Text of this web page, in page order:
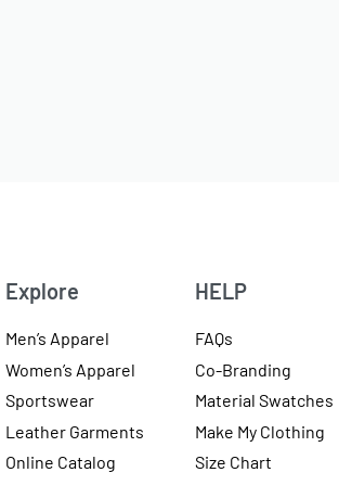
Explore
Men’s Apparel
Women’s Apparel
Sportswear
Leather Garments
Online Catalog
HELP
FAQs
Co-Branding
Material Swatches
Make My Clothing
Size Chart